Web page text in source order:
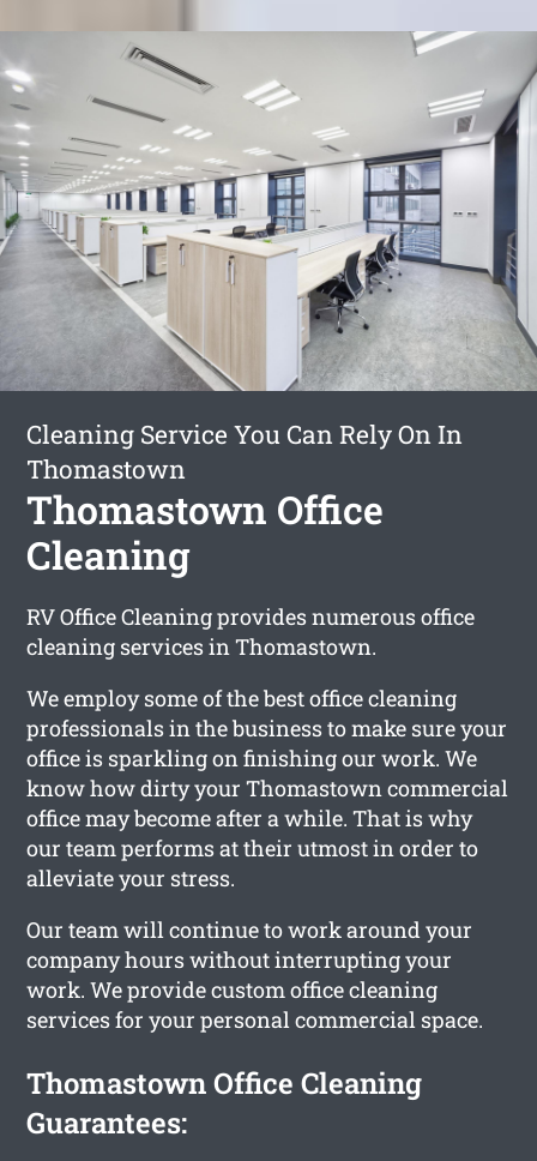
Cleaning Service You Can Rely On In
Thomastown
Thomastown Office
Cleaning
RV Office Cleaning provides numerous office
cleaning services in Thomastown.
We employ some of the best office cleaning
professionals in the business to make sure your
office is sparkling on finishing our work. We
know how dirty your Thomastown commercial
office may become after a while. That is why
our team performs at their utmost in order to
alleviate your stress.
Our team will continue to work around your
company hours without interrupting your
work. We provide custom office cleaning
services for your personal commercial space.
Thomastown Office Cleaning
Guarantees: